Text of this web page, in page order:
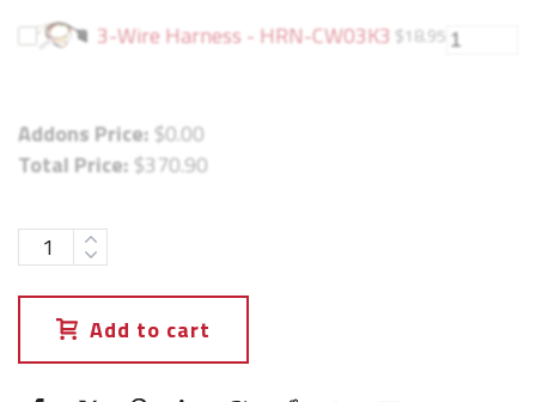
3-Wire Harness - HRN-CW03K3 $18.95
Addons Price:$0.00
Total Price:$370.90
Add to cart